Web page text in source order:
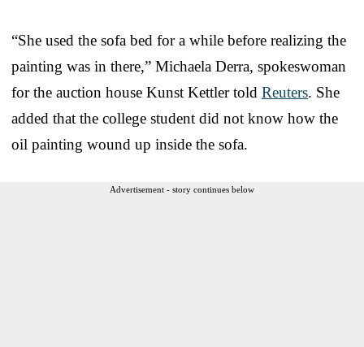
“She used the sofa bed for a while before realizing the
painting was in there,” Michaela Derra, spokeswoman
for the auction house Kunst Kettler told Reuters. She
added that the college student did not know how the
oil painting wound up inside the sofa.
Advertisement - story continues below